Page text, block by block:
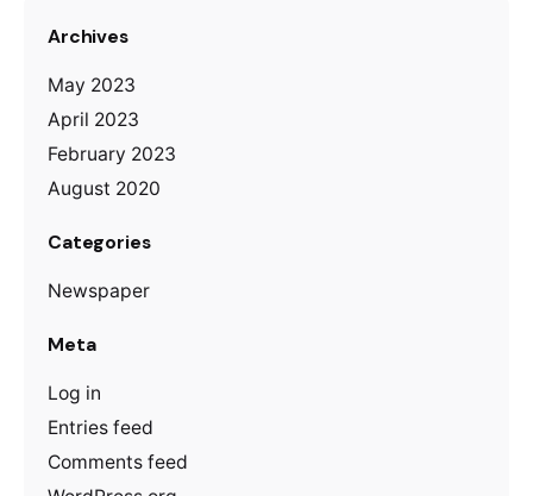
Archives
May 2023
April 2023
February 2023
August 2020
Categories
Newspaper
Meta
Log in
Entries feed
Comments feed